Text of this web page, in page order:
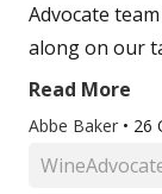
Advocate
along on our
Read More
Abbe Baker • 26